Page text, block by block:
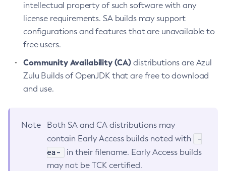
intellectual property of such software with any
license requirements. SA builds may support
configurations and features that are unavailable to
free users.
Community Availability (CA) distributions are Azul
Zulu Builds of OpenJDK that are free to download
and use.
Note
Both SA and CA distributions may
contain Early Access builds noted with
-
ea-
in their filename. Early Access builds
may not be TCK certified.